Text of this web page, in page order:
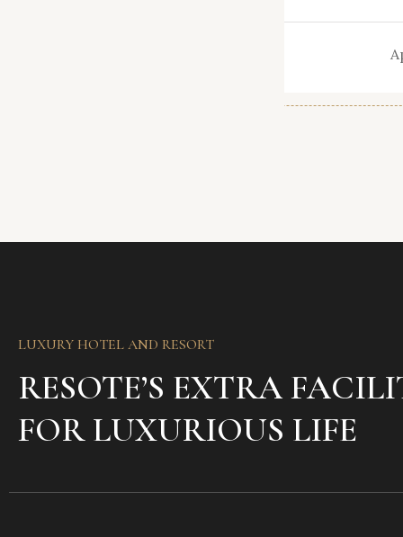
LUXURY HOTEL AND RESORT
RESOTE’S EXTRA
FOR LUXURIOUS LIFE